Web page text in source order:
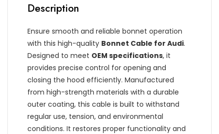
Description
Ensure smooth and reliable bonnet operation
with this high-quality Bonnet Cable for Audi.
Designed to meet OEM specifications, it
provides precise control for opening and
closing the hood efficiently. Manufactured
from high-strength materials with a durable
outer coating, this cable is built to withstand
regular use, tension, and environmental
conditions. It restores proper functionality and